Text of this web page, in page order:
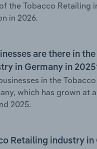
the Tobacco Retailing
in 2026.
are there in
in Germany in
in the
which has grown at a
2025.
Retailing industry in